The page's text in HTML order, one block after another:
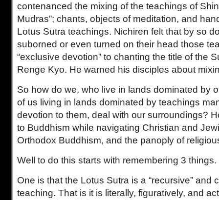
contenanced the mixing of the teachings of
Mudras”; chants, objects of meditation, and
Lotus Sutra teachings. Nichiren felt that by so
suborned or even turned on their head those
“exclusive devotion” to chanting the title of the
Renge Kyo. He warned his disciples about
So how do we, who live in lands dominated by
of us living in lands dominated by teachings
devotion to them, deal with our surroundings?
to Buddhism while navigating Christian and
Orthodox Buddhism, and the panoply of
Well to do this starts with remembering 3 things.
One is that the Lotus Sutra is a “recursive” and
teaching. That is it is literally, figuratively, and